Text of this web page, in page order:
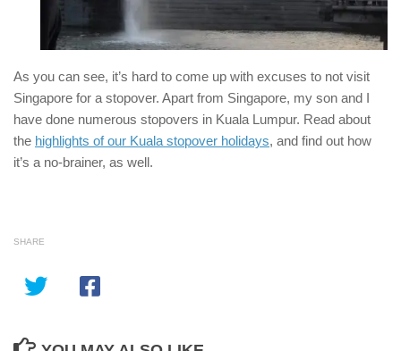
As you can see, it’s hard to come up with excuses to not visit
Singapore for a stopover. Apart from Singapore, my son and I
have done numerous stopovers in Kuala Lumpur. Read about
the highlights of our Kuala stopover holidays, and find out how
it’s a no-brainer, as well.
SHARE